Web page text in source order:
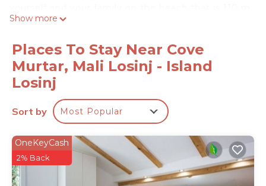
away from the object. During your vacation, most
dinner or lunch. And after dinner enjoy the night in
a pleasant company. The object "Arsen" has Grill,
so if you like barbecues then you will definitely
enjoy staying in this object. Any additional
questions related to the beach or destination Mali
Lošinj (otok Lošinj) please check with your host
because they still know best the location. We wish
you a warm welcome to our facility Arsen in
destination Mali Lošinj (otok Lošinj).
Show more
Places To Stay Near Cove
Murtar, Mali Losinj - Island
Losinj
Sort by Most Popular
OneKeyCash
2% Back